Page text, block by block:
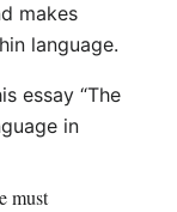
makes
language.
essay “The
in
must